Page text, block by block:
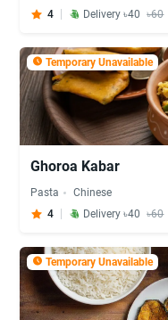
4
Delivery ৳40 ৳60
Temporary Unavailable
Ghoroa Kabar
Pasta
Chinese
4
Delivery ৳40 ৳60
Temporary Unavailable